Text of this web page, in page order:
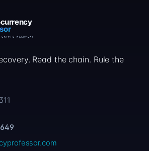
Read the chain. Rule the